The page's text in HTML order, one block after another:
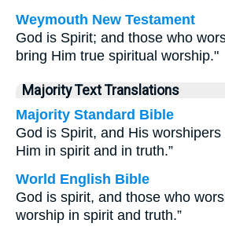
Weymouth New Testament
God is Spirit; and those who
bring Him true spiritual worship."
Majority Text Translations
Majority Standard Bible
God is Spirit, and His
Him in spirit and in truth.”
World English Bible
God is spirit, and those who
worship in spirit and truth.”